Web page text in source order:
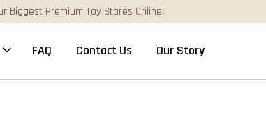
FAQ Contact Us Our Story